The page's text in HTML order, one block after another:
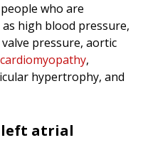
who are
high blood pressure,
pressure, aortic
cardiomyopathy,
hypertrophy, and
left atrial